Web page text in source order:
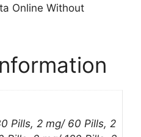
Online Without
Pills, 2 mg/ 60 Pills, 2